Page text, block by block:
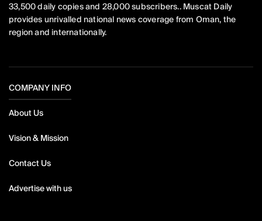
33,500 daily copies and 28,000 subscribers.. Muscat Daily
provides unrivalled national news coverage from Oman, the
region and internationally.
COMPANY INFO
About Us
Vision & Mission
Contact Us
Advertise with us